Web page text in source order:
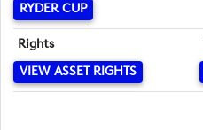
RYDER CUP
Rights
VIEW ASSET RIGHTS